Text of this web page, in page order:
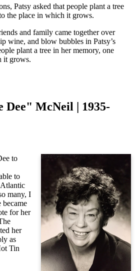
Patsy asked that people plant a tree
the place in which it grows.
and family came together over
wine, and blow bubbles in Patsy’s
plant a tree in her memory, one
it grows.
Dee" McNeil | 1935-
to
to
many, I
became
for her
her
as
Tin